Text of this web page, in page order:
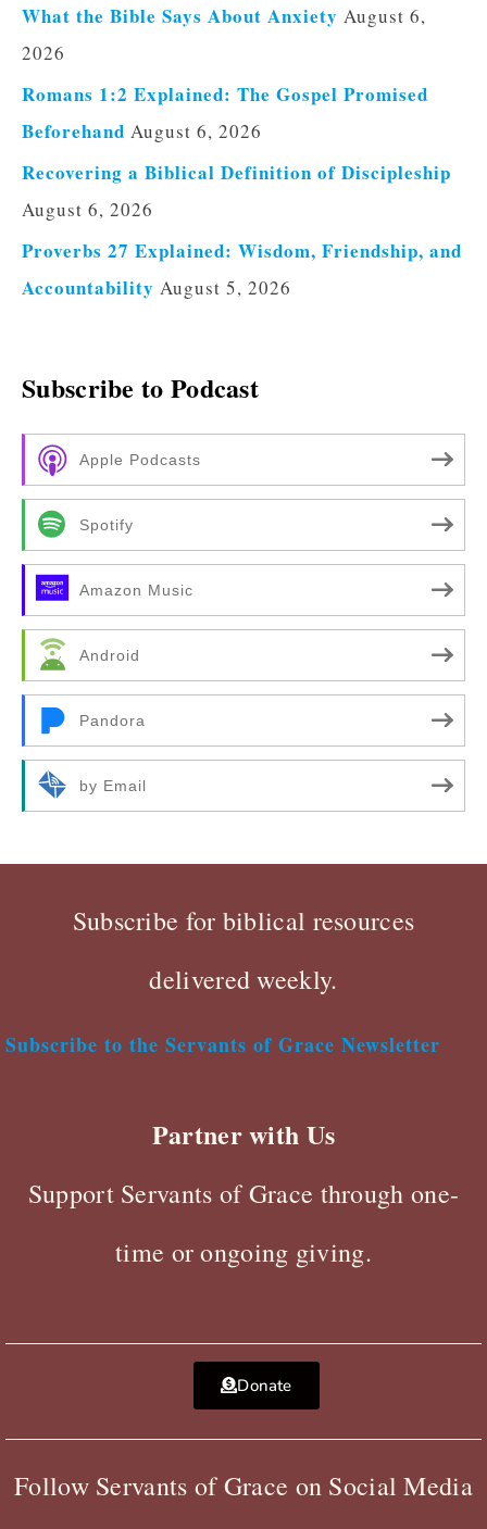
What the Bible Says About Anxiety August 6,
2026
Romans 1:2 Explained: The Gospel Promised
Beforehand August 6, 2026
Recovering a Biblical Definition of Discipleship
August 6, 2026
Proverbs 27 Explained: Wisdom, Friendship, and
Accountability August 5, 2026
Subscribe to Podcast
Apple Podcasts
Spotify
Amazon Music
Android
Pandora
by Email
Subscribe for biblical resources
delivered weekly.
Subscribe to the Servants of Grace Newsletter
Partner with Us
Support Servants of Grace through one-
time or ongoing giving.
Donate
Follow Servants of Grace on Social Media